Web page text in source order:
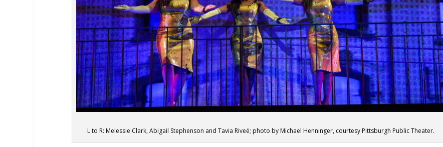
L to R: Melessie Clark, Abigail Stephenson and Tavia Riveé; photo by Michael Henninger, courtesy Pittsburgh Public Theater.